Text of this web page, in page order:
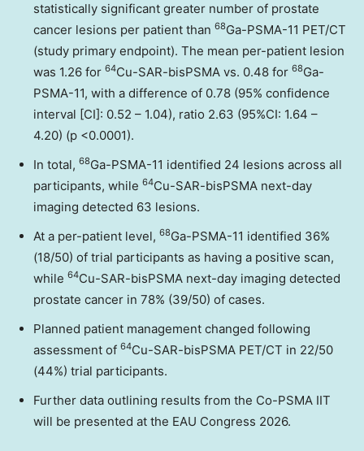
statistically significant greater number of prostate
cancer lesions per patient than 68Ga-PSMA-11 PET/CT
(study primary endpoint). The mean per-patient lesion
was 1.26 for 64Cu-SAR-bisPSMA vs. 0.48 for 68Ga-
PSMA-11, with a difference of 0.78 (95% confidence
interval [CI]: 0.52 – 1.04), ratio 2.63 (95%CI: 1.64 –
4.20) (p <0.0001).
In total, 68Ga-PSMA-11 identified 24 lesions across all
participants, while 64Cu-SAR-bisPSMA next-day
imaging detected 63 lesions.
At a per-patient level, 68Ga-PSMA-11 identified 36%
(18/50) of trial participants as having a positive scan,
while 64Cu-SAR-bisPSMA next-day imaging detected
prostate cancer in 78% (39/50) of cases.
Planned patient management changed following
assessment of 64Cu-SAR-bisPSMA PET/CT in 22/50
(44%) trial participants.
Further data outlining results from the Co-PSMA IIT
will be presented at the EAU Congress 2026.